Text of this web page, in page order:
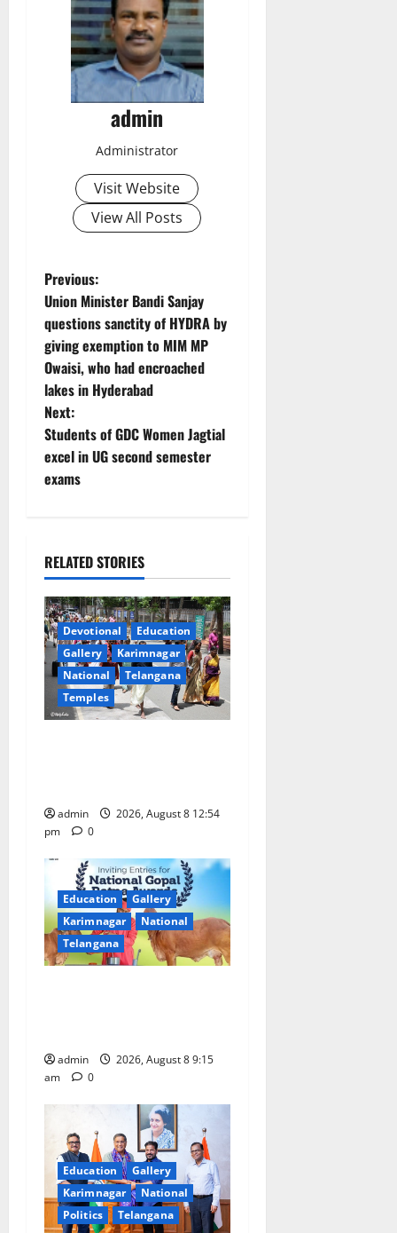
admin
Administrator
Visit Website
View All Posts
P
o
s
t
n
a
i
g
a
t
o
Previous:
Union Minister Bandi Sanjay
questions sanctity of HYDRA by
giving exemption to MIM MP
Owaisi, who had encroached
lakes in Hyderabad
Next:
Students of GDC Women Jagtial
excel in UG second semester
exams
RELATED STORIES
Devotional
Education
Gallery
Karimnagar
National
Telangana
Temples
admin
2026, August 8 12:54
pm
0
Education
Gallery
Karimnagar
National
Telangana
admin
2026, August 8 9:15
am
0
Education
Gallery
Karimnagar
National
Politics
Telangana